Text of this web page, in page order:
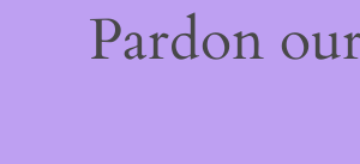
Pardon